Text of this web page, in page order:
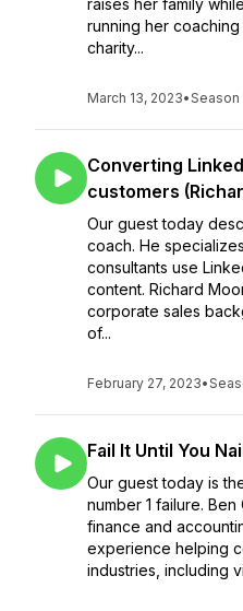
raises her family
running her
charity...
March 13, 2023•Season
Converting
customers
Our guest today
coach. He
consultants use
content. Richard
corporate sales
of...
February 27, 2023•
Fail It Until You
Our guest today is
number 1 failure.
finance and
experience helping
industries, including